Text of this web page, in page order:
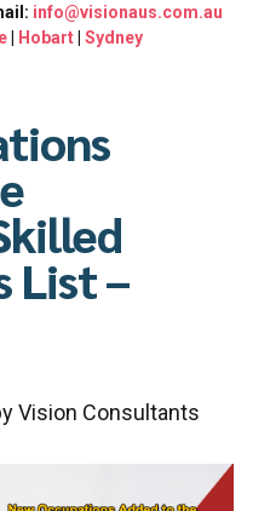
info@visionaus.com.au
Hobart Sydney
List –
Vision Consultants